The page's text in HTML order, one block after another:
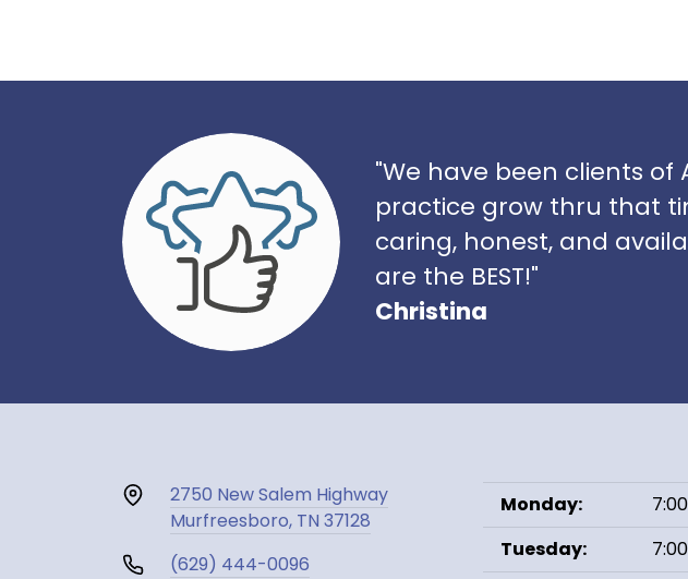
"We have been clients of
practice grow thru that
caring, honest, and
are the BEST!"
Christina
2750 New Salem Highway
Murfreesboro, TN 37128
(629) 444-0096
Monday:
Tuesday: